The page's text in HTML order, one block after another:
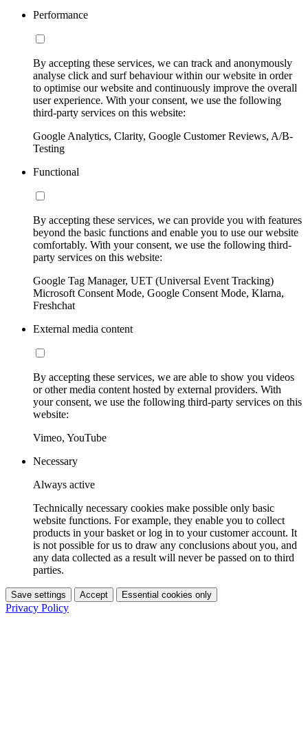
Performance
By accepting these services, we can track and anonymously
analyse click and surf behaviour within our website in order
to optimise our website and continuously improve the overall
user experience. With your consent, we use the following
third-party services on this website:
Google Analytics, Clarity, Google Customer Reviews, A/B-
Testing
Functional
By accepting these services, we can provide you with features
beyond the basic functions and enable you to use our website
comfortably. With your consent, we use the following third-
party services on this website:
Google Tag Manager, UET (Universal Event Tracking)
Microsoft Consent Mode, Google Consent Mode, Klarna,
Freshchat
External media content
By accepting these services, we are able to show you videos
or other media content hosted by external providers. With
your consent, we use the following third-party services on this
website:
Vimeo, YouTube
Necessary
Always active
Technically necessary cookies make possible only basic
website functions. For example, they enable you to collect
products in your basket or log in to your customer account. It
is not possible for us to draw any conclusions about you, and
any data collected as a result will never be passed on to third
parties.
Save settings Accept Essential cookies only
Privacy Policy